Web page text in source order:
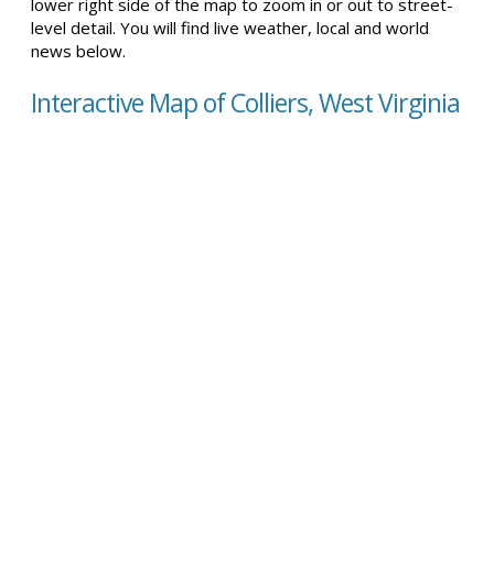
lower right side of the map to zoom in or out to street-
level detail. You will find live weather, local and world
news below.
Interactive Map of Colliers, West Virginia